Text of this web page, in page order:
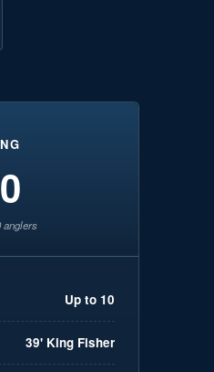
anglers
Up to 10
39' King Fisher